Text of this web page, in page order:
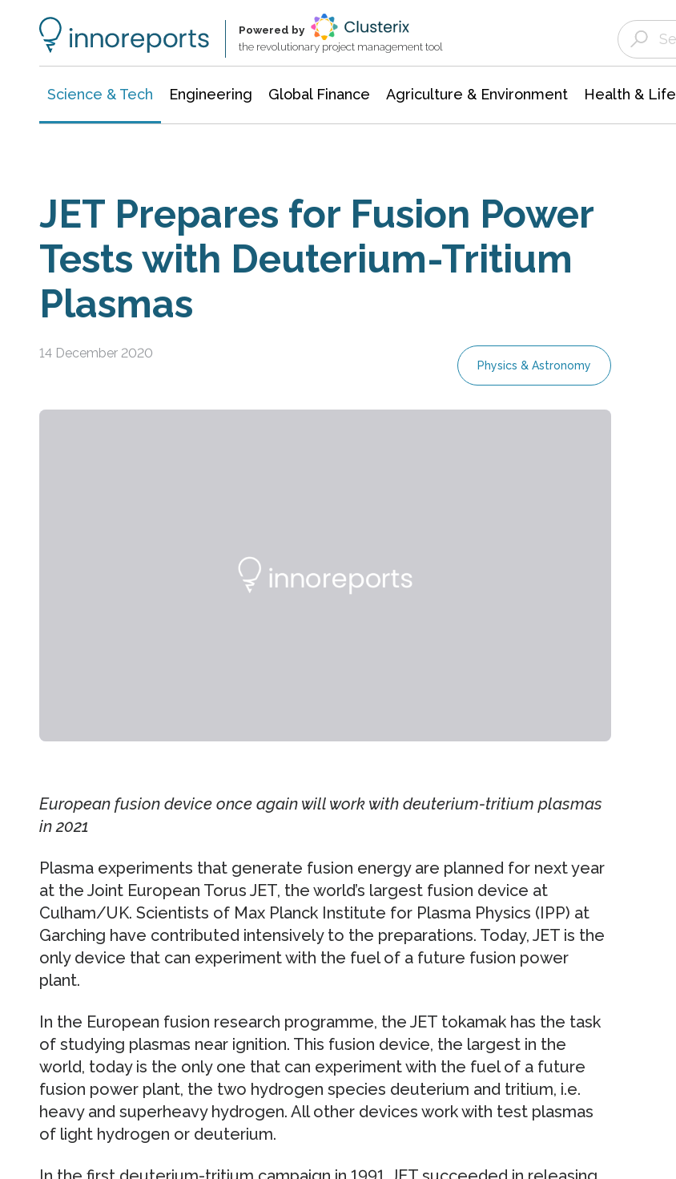
Powered by
the revolutionary project management tool
Science & Tech Engineering Global Finance Agriculture & Environment Health & Life
JET Prepares for Fusion Power
Tests with Deuterium-Tritium
Plasmas
14 December 2020
Physics & Astronomy
European fusion device once again will work with deuterium-tritium plasmas
in 2021
Plasma experiments that generate fusion energy are planned for next year
at the Joint European Torus JET, the world’s largest fusion device at
Culham/UK. Scientists of Max Planck Institute for Plasma Physics (IPP) at
Garching have contributed intensively to the preparations. Today, JET is the
only device that can experiment with the fuel of a future fusion power
plant.
In the European fusion research programme, the JET tokamak has the task
of studying plasmas near ignition. This fusion device, the largest in the
world, today is the only one that can experiment with the fuel of a future
fusion power plant, the two hydrogen species deuterium and tritium, i.e.
heavy and superheavy hydrogen. All other devices work with test plasmas
of light hydrogen or deuterium.